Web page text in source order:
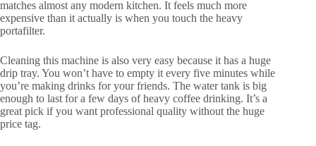
matches almost any modern kitchen. It feels much more
expensive than it actually is when you touch the heavy
portafilter.
Cleaning this machine is also very easy because it has a huge
drip tray. You won’t have to empty it every five minutes while
you’re making drinks for your friends. The water tank is big
enough to last for a few days of heavy coffee drinking. It’s a
great pick if you want professional quality without the huge
price tag.